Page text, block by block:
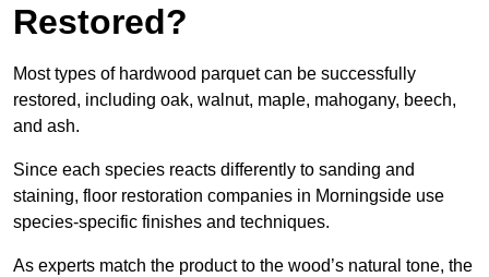
Restored?
Most types of hardwood parquet can be successfully
restored, including oak, walnut, maple, mahogany, beech,
and ash.
Since each species reacts differently to sanding and
staining, floor restoration companies in Morningside use
species-specific finishes and techniques.
As experts match the product to the wood’s natural tone, the